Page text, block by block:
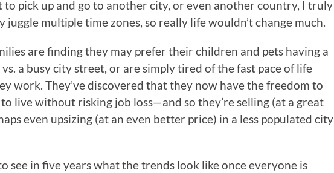
to pick up and go to another city, or even another country, I truly
juggle multiple time zones, so really life wouldn’t change much.
are finding they may prefer their children and pets having a
a busy city street, or are simply tired of the fast pace of life
work. They’ve discovered that they now have the freedom to
live without risking job loss—and so they’re selling (at a great
even upsizing (at an even better price) in a less populated city
see in five years what the trends look like once everyone is